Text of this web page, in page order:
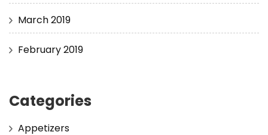
March 2019
February 2019
Categories
Appetizers